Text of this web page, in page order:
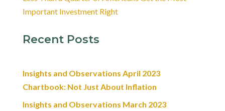
Important Investment Right
Recent Posts
Insights and Observations April 2023
Chartbook: Not Just About Inflation
Insights and Observations March 2023